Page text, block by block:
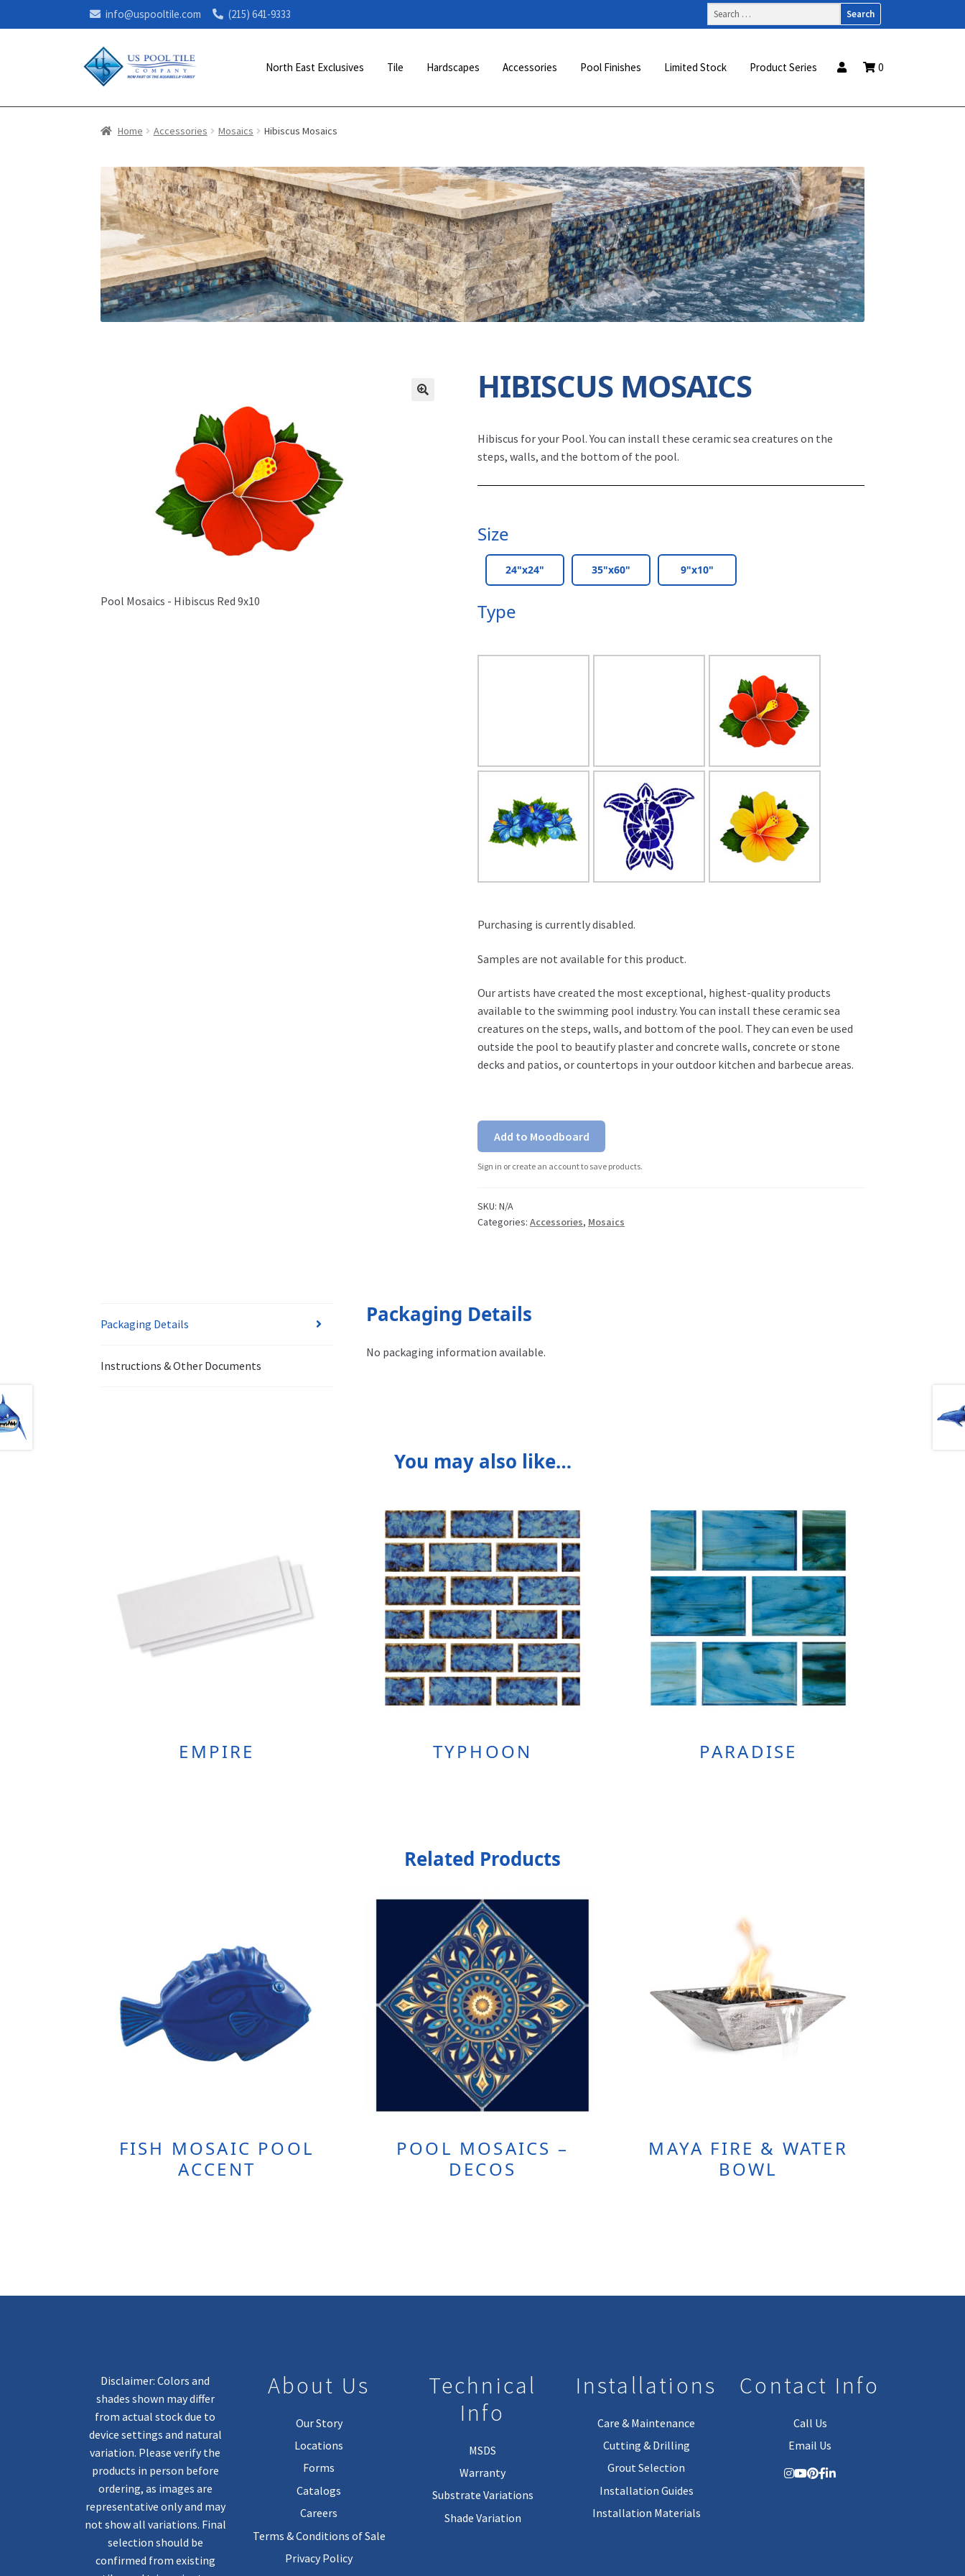
info@uspooltile.com (215) 641-9333
Search
for:
North East Exclusives Tile Hardscapes Accessories Pool Finishes Limited Stock Product Series 0
Home Accessories Mosaics Hibiscus Mosaics
Pool Mosaics - Hibiscus Red 9x10
HIBISCUS MOSAICS
Hibiscus for your Pool.You can install these ceramic sea creatures on the
steps, walls, and the bottom of the pool.
Size
24"x24" 35"x60" 9"x10"
Type
Purchasing is currently disabled.
Samples are not available for this product.
Our artists have created the most exceptional, highest-quality products
available to the swimming pool industry. You can install these ceramic sea
creatures on the steps, walls, and bottom of the pool. They can even be used
outside the pool to beautify plaster and concrete walls, concrete or stone
decks and patios, or countertops in your outdoor kitchen and barbecue areas.
Add to Moodboard
Sign in or create an account to save products.
SKU:N/A
Categories:Accessories, Mosaics
Packaging Details
Instructions & Other Documents
Packaging Details
No packaging information available.
You may also like…
EMPIRE TYPHOON PARADISE
Related Products
FISH MOSAIC POOL
ACCENT
POOL MOSAICS –
DECOS
MAYA FIRE & WATER
BOWL
Disclaimer: Colors and
shades shown may differ
from actual stock due to
device settings and natural
variation. Please verify the
products in person before
ordering, as images are
representative only and may
not show all variations. Final
selection should be
confirmed from existing
About Us
Our Story
Locations
Forms
Catalogs
Careers
Terms & Conditions of Sale
Privacy Policy
Technical
Info
MSDS
Warranty
Substrate Variations
Shade Variation
Installations
Care & Maintenance
Cutting & Drilling
Grout Selection
Installation Guides
Installation Materials
Contact Info
Call Us
Email Us